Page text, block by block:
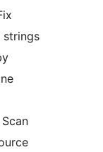
strings